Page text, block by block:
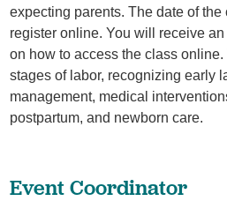
expecting parents. The date of the
register online. You will receive
on how to access the class
stages of labor, recognizing early
management, medical
postpartum, and newborn care.
Event Coordinator